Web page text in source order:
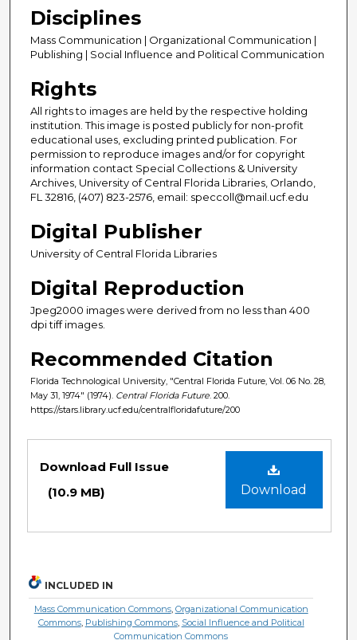
Disciplines
Mass Communication | Organizational Communication |
Publishing | Social Influence and Political Communication
Rights
All rights to images are held by the respective holding
institution. This image is posted publicly for non-profit
educational uses, excluding printed publication. For
permission to reproduce images and/or for copyright
information contact Special Collections & University
Archives, University of Central Florida Libraries, Orlando,
FL 32816, (407) 823-2576, email: speccoll@mail.ucf.edu
Digital Publisher
University of Central Florida Libraries
Digital Reproduction
Jpeg2000 images were derived from no less than 400
dpi tiff images.
Recommended Citation
Florida Technological University, "Central Florida Future, Vol. 06 No. 28,
May 31, 1974" (1974). Central Florida Future . 200.
https://stars.library.ucf.edu/centralfloridafuture/200
Download
Download Full Issue
(10.9 MB)
INCLUDED IN
Mass Communication Commons, Organizational Communication
Commons, Publishing Commons, Social Influence and Political
Communication Commons